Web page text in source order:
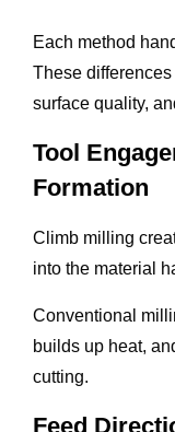
Each method
These
surface quality,
Tool
Formation
Climb milling
into the material
Conventional
builds up heat,
cutting.
Feed